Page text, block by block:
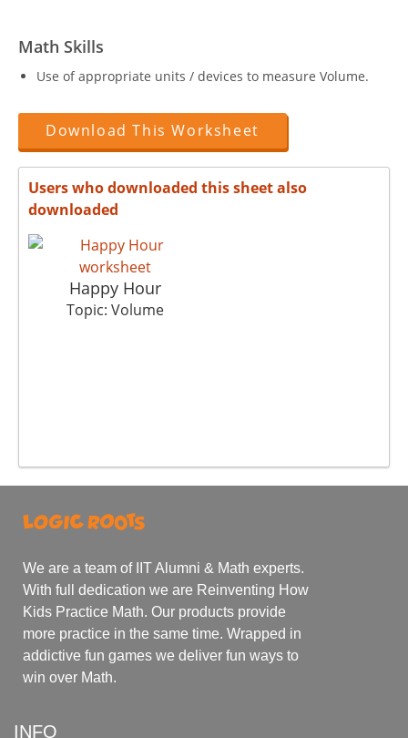
Math Skills
Use of appropriate units / devices to measure Volume.
Download This Worksheet
Users who downloaded this sheet also
downloaded
Happy Hour
Topic: Volume
We are a team of IIT Alumni & Math experts.
With full dedication we are Reinventing How
Kids Practice Math. Our products provide
more practice in the same time. Wrapped in
addictive fun games we deliver fun ways to
win over Math.
INFO